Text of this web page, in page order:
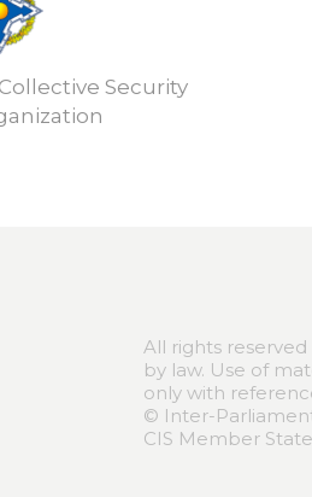
Security
All rights
by law. Use of
only with
© Inter-
CIS Member